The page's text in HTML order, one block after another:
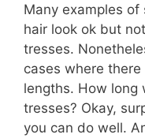
Many examples
hair look ok but
tresses.
cases where
lengths. How long
tresses? Okay,
you can do well.